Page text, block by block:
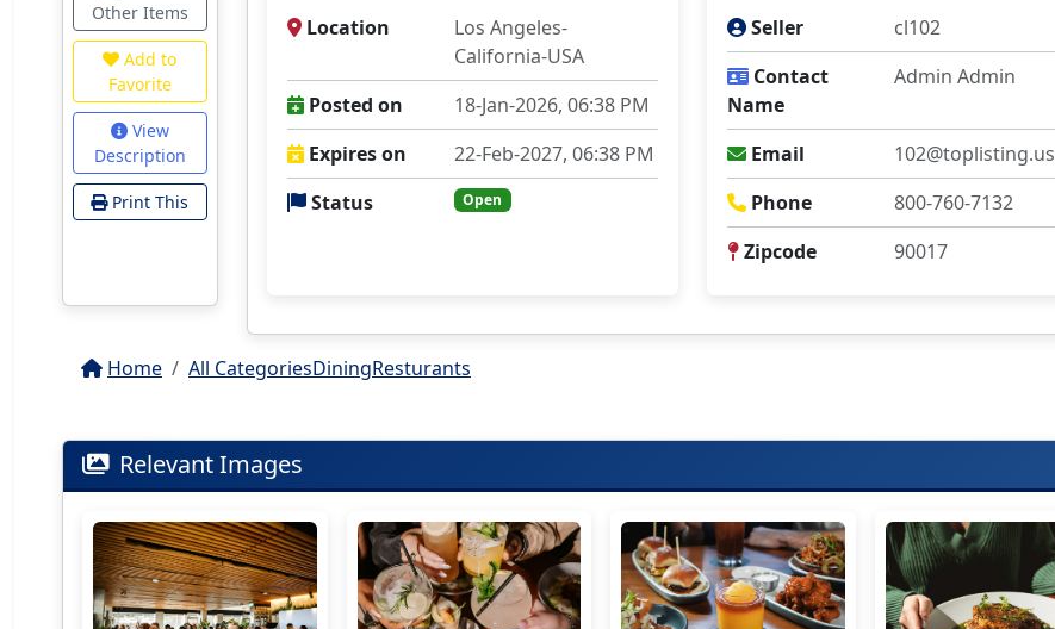
Other Items
Add to
Favorite
View
Description
Print This
Location
Los Angeles-
California-USA
Posted on
18-Jan-2026, 06:38 PM
Expires on
22-Feb-2027, 06:38 PM
Status
Open
Seller
cl102
Contact
Name
Admin Admin
Email
102@toplisting.us
Phone
800-760-7132
Zipcode
90017
Home All CategoriesDiningResturants
Relevant Images